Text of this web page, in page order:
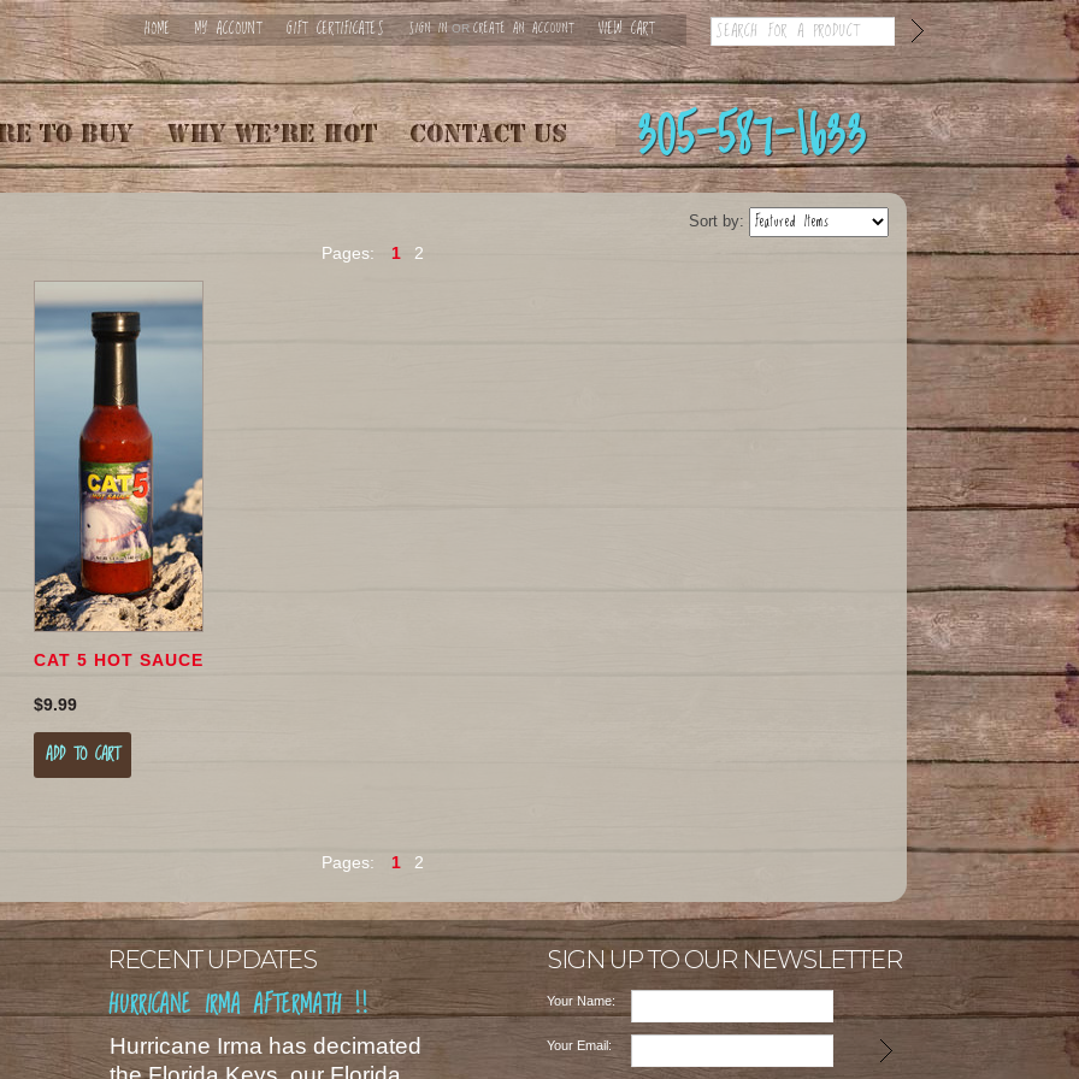
HOME MY ACCOUNT GIFT CERTIFICATES SIGN INOR CREATE AN ACCOUNT VIEW CART
305-587-1633
Sort by:
Pages: 1 2
CAT 5 HOT SAUCE
$9.99
ADD TO CART
Pages: 1 2
RECENT UPDATES
HURRICANE IRMA AFTERMATH !!
Hurricane Irma has decimated
SIGN UP TO OUR NEWSLETTER
Your Name:
Your Email: